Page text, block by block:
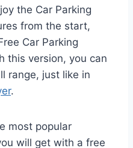
the Car Parking
from the start,
Car Parking
this version, you can
range, just like in
.
most popular
will get with a free